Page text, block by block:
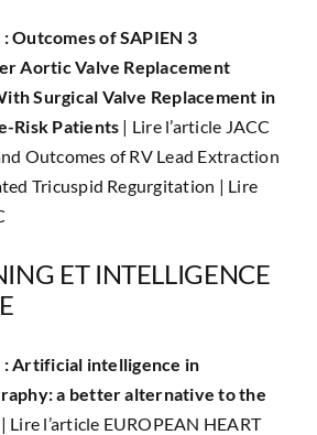
:Outcomes of SAPIEN 3
Aortic Valve Replacement
Surgical Valve Replacement in
Risk Patients | Lire l’article JACC
Outcomes of RV Lead Extraction
Tricuspid Regurgitation | Lire
ET INTELLIGENCE
: Artificial intelligence in
a better alternative to the
| Lire l’article EUROPEAN HEART